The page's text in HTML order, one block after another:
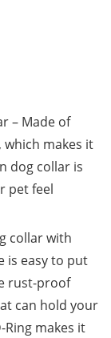
– Made of
which makes it
dog collar is
pet feel
collar with
is easy to put
rust-proof
can hold your
makes it